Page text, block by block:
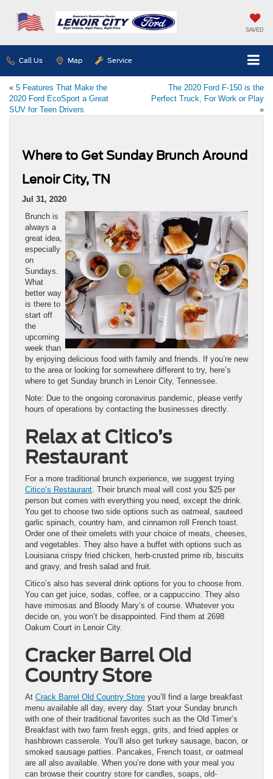
SAVED
Call Us Map Service
« 5 Features That Make the
2020 Ford EcoSport a Great
SUV for Teen Drivers
The 2020 Ford F-150 is the
Perfect Truck, For Work or Play
»
Where to Get Sunday Brunch Around
Lenoir City, TN
Jul 31, 2020
Brunch is
always a
great idea,
especially
on
Sundays.
What
better way
is there to
start off
the
upcoming
week than
by enjoying delicious food with family and friends. If you’re new
to the area or looking for somewhere different to try, here’s
where to get Sunday brunch in Lenoir City, Tennessee.
Note: Due to the ongoing coronavirus pandemic, please verify
hours of operations by contacting the businesses directly.
Relax at Citico’s
Restaurant
For a more traditional brunch experience, we suggest trying
Citico’s Restaurant . Their brunch meal will cost you $25 per
person but comes with everything you need, except the drink.
You get to choose two side options such as oatmeal, sauteed
garlic spinach, country ham, and cinnamon roll French toast.
Order one of their omelets with your choice of meats, cheeses,
and vegetables. They also have a buffet with options such as
Louisiana crispy fried chicken, herb-crusted prime rib, biscuits
and gravy, and fresh salad and fruit.
Citico’s also has several drink options for you to choose from.
You can get juice, sodas, coffee, or a cappuccino. They also
have mimosas and Bloody Mary’s of course. Whatever you
decide on, you won’t be disappointed. Find them at 2698
Oakum Court in Lenoir City.
Cracker Barrel Old
Country Store
At Crack Barrel Old Country Store you’ll find a large breakfast
menu available all day, every day. Start your Sunday brunch
with one of their traditional favorites such as the Old Timer’s
Breakfast with two farm fresh eggs, grits, and fried apples or
hashbrown casserole. You’ll also get turkey sausage, bacon, or
smoked sausage patties. Pancakes, French toast, or oatmeal
are all also available. When you’re done with your meal you
can browse their country store for candles, soaps, old-